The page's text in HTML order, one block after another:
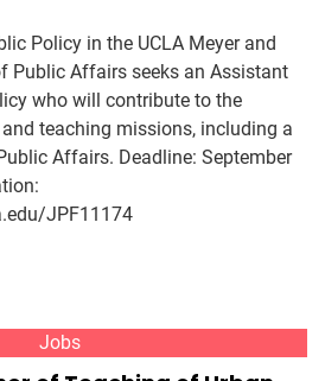
Policy in the UCLA Meyer and
Public Affairs seeks an Assistant
who will contribute to the
and teaching missions, including a
Affairs. Deadline: September
JPF11174
Jobs